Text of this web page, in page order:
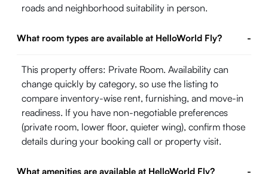
roads and neighborhood suitability in person.
What room types are available at HelloWorld Fly? -
This property offers: Private Room. Availability can
change quickly by category, so use the listing to
compare inventory-wise rent, furnishing, and move-in
readiness. If you have non-negotiable preferences
(private room, lower floor, quieter wing), confirm those
details during your booking call or property visit.
What amenities are available at HelloWorld Fly? -